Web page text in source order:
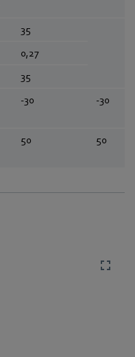
35
0,27
35
-30 -30
50 50